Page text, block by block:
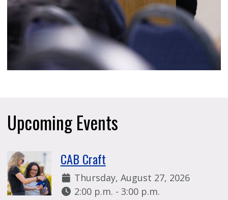
Upcoming Events
CAB Craft
Date:
Thursday, August 27, 2026
Time:
2:00 p.m. - 3:00 p.m.